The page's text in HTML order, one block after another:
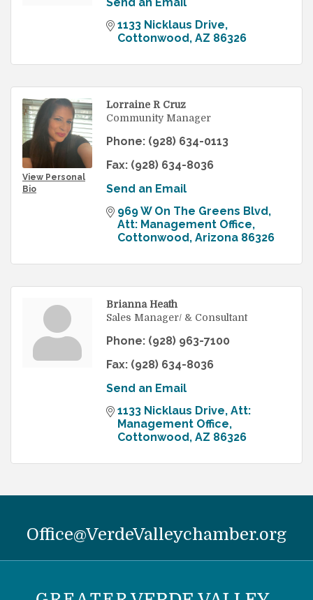
Send an Email
1133 Nicklaus Drive
Cottonwood AZ 86326
View Personal
Bio
Lorraine R Cruz
Community Manager
Phone: (928) 634-0113
Fax: (928) 634-8036
Send an Email
969 W On The Greens Blvd
Att: Management Office
Cottonwood Arizona 86326
Brianna Heath
Sales Manager/ & Consultant
Phone: (928) 963-7100
Fax: (928) 634-8036
Send an Email
1133 Nicklaus Drive Att:
Management Office
Cottonwood AZ 86326
Office@VerdeValleychamber.org